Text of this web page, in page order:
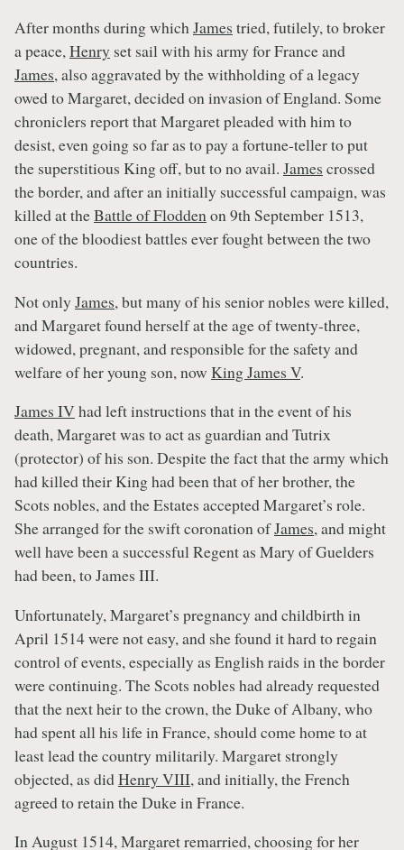
After months during whichJames tried, futilely, to broker
a peace,Henry set sail with his army for France and
James, also aggravated by the withholding of a legacy
owed to Margaret, decided on invasion of England. Some
chroniclers report that Margaret pleaded with him to
desist, even going so far as to pay a fortune-teller to put
the superstitious King off, but to no avail. James crossed
the border, and after an initially successful campaign, was
killed at theBattle of Floddenon 9th September 1513,
one of the bloodiest battles ever fought between the two
countries.
Not only James, but many of his senior nobles were killed,
and Margaret found herself at the age of twenty-three,
widowed, pregnant, and responsible for the safety and
welfare of her young son, now King James V.
James IV had left instructions that in the event of his
death, Margaret was to act as guardian and Tutrix
(protector) of his son. Despite the fact that the army which
had killed their King had been that of her brother, the
Scots nobles, and the Estates accepted Margaret’s role.
She arranged for the swift coronation ofJames, and might
well have been a successful Regent as Mary of Guelders
had been, to James III.
Unfortunately, Margaret’s pregnancy and childbirth in
April 1514 were not easy, and she found it hard to regain
control of events, especially as English raids in the border
were continuing. The Scots nobles had already requested
that the next heir to the crown, the Duke of Albany, who
had spent all his life in France, should come home to at
least lead the country militarily. Margaret strongly
objected, as didHenry VIII, and initially, the French
agreed to retain the Duke in France.
In August 1514, Margaret remarried, choosing for her